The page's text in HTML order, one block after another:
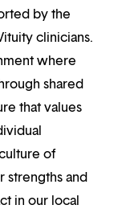
by the
clinicians.
where
shared
that values
of
strengths and
in our local